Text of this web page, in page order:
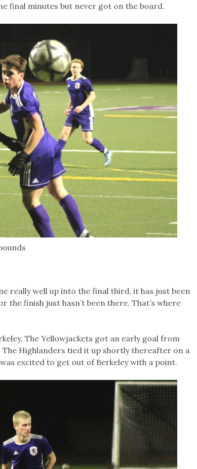
final minutes but never got on the board.
really well up into the final third, it has just been
the finish just hasn’t been there. That’s where
The Yellowjackets got an early goal from
The Highlanders tied it up shortly thereafter on a
excited to get out of Berkeley with a point.